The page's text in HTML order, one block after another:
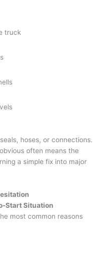
truck
hoses, or connections.
often means the
a simple fix into major
Start Situation
most common reasons